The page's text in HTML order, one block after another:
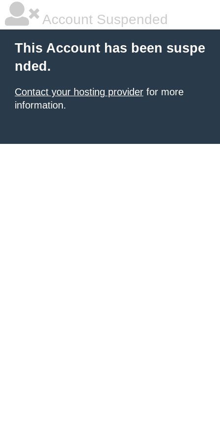
Account Suspended
This Account has been suspe
nded.
Contact your hosting provider for more
information.